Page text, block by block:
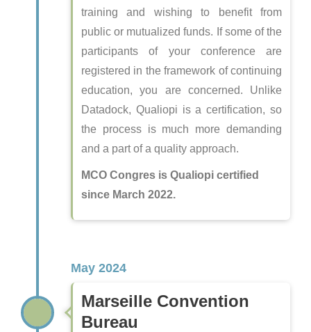
training and wishing to benefit from
public or mutualized funds. If some of the
participants of your conference are
registered in the framework of continuing
education, you are concerned. Unlike
Datadock, Qualiopi is a certification, so
the process is much more demanding
and a part of a quality approach.
MCO Congres is Qualiopi certified
since March 2022.
May 2024
Marseille Convention
Bureau